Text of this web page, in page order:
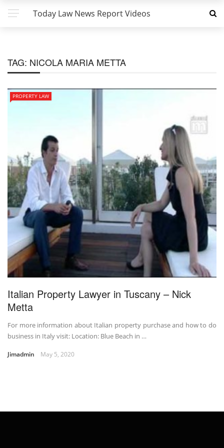
Today Law News Report Videos
TAG: NICOLA MARIA METTA
PROPERTY LAW
Italian Property Lawyer in Tuscany – Nick
Metta
For more information about Italian property purchase and how to do
business in Italy visit: Location: Blue Beach in …
Jimadmin May 5, 2020